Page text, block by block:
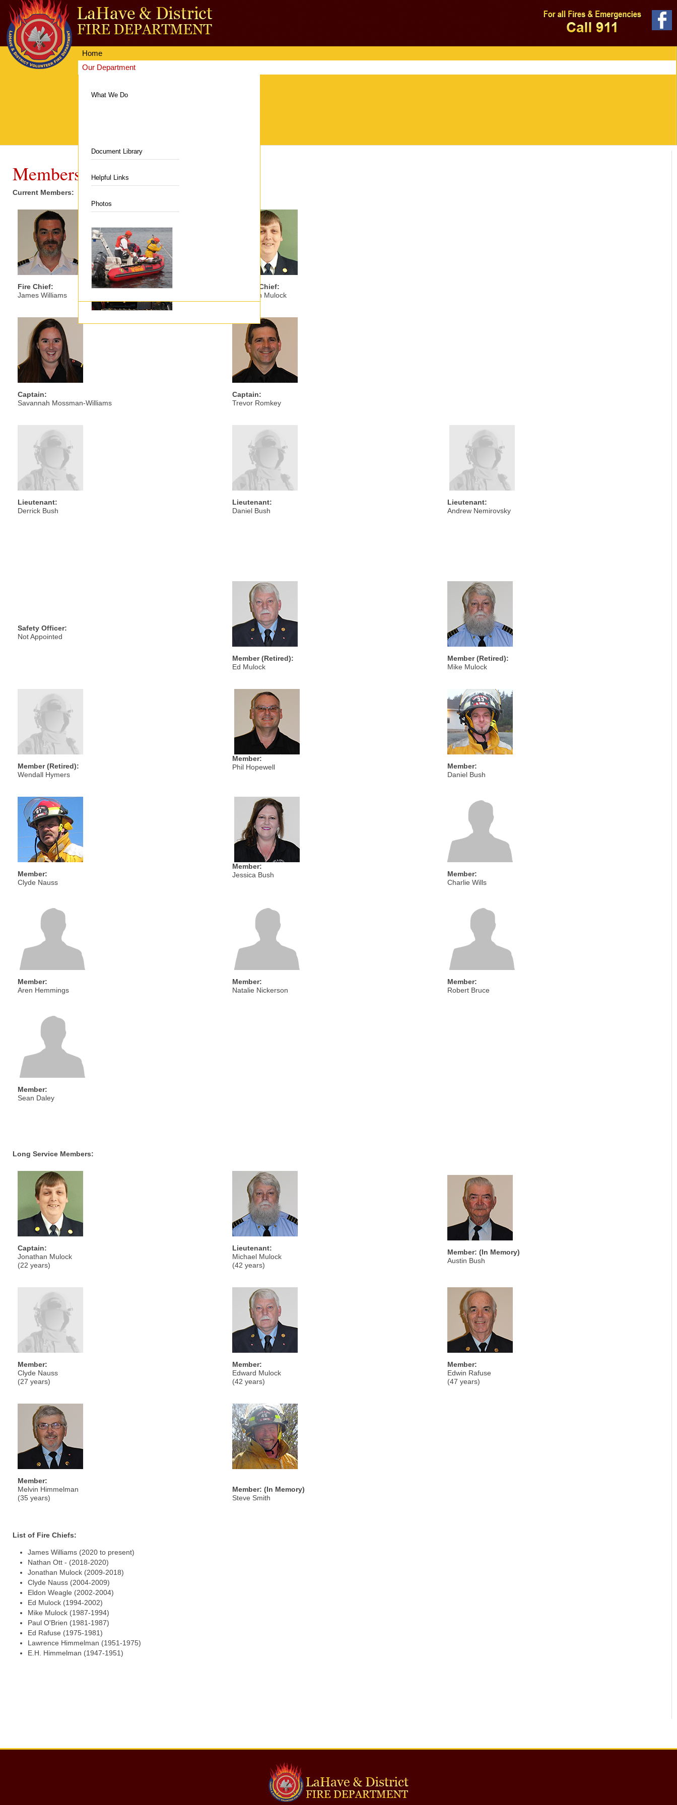
Home
Our Department
What We Do
Department History
Members
Auxiliary
Executive
Equipment & Facilities
Fire Station
Department Equipment
Live Fire Training Building
Document Library
Helpful Links
Photos
Members
Current Members:
Fire Chief:
James Williams
Deputy Chief:
Jonathan Mulock
Captain:
Savannah Mossman-Williams
Captain:
Trevor Romkey
Lieutenant:
Derrick Bush
Lieutenant:
Daniel Bush
Lieutenant:
Andrew Nemirovsky
Safety Officer:
Not Appointed
Member (Retired):
Ed Mulock
Member (Retired):
Mike Mulock
Member (Retired):
Wendall Hymers
Member:
Phil Hopewell
Member:
Daniel Bush
Member:
Clyde Nauss
Member:
Jessica Bush
Member:
Charlie Wills
Member:
Aren Hemmings
Member:
Natalie Nickerson
Member:
Robert Bruce
Member:
Sean Daley
Long Service Members:
Captain:
Jonathan Mulock
(22 years)
Lieutenant:
Michael Mulock
(42 years)
Member: (In Memory)
Austin Bush
Member:
Clyde Nauss
(27 years)
Member:
Edward Mulock
(42 years)
Member:
Edwin Rafuse
(47 years)
Member:
Melvin Himmelman
(35 years)
Member: (In Memory)
Steve Smith
List of Fire Chiefs:
James Williams (2020 to present)
Nathan Ott - (2018-2020)
Jonathan Mulock (2009-2018)
Clyde Nauss (2004-2009)
Eldon Weagle (2002-2004)
Ed Mulock (1994-2002)
Mike Mulock (1987-1994)
Paul O'Brien (1981-1987)
Ed Rafuse (1975-1981)
Lawrence Himmelman (1951-1975)
E.H. Himmelman (1947-1951)